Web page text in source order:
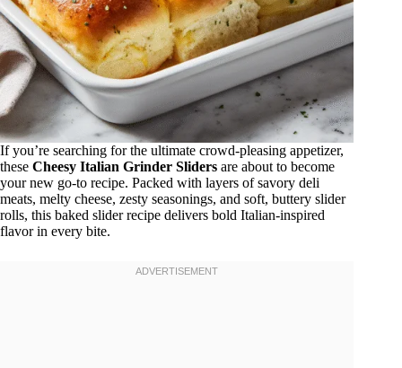
If you’re searching for the ultimate crowd-pleasing appetizer,
these Cheesy Italian Grinder Sliders are about to become
your new go-to recipe. Packed with layers of savory deli
meats, melty cheese, zesty seasonings, and soft, buttery slider
rolls, this baked slider recipe delivers bold Italian-inspired
flavor in every bite.